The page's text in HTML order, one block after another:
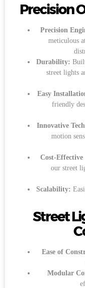
Precision
Precision
meticulous
Durability:
street lights
Easy
friendly
Innovative
motion
Cost-Effective
our street
Scalability:
Street
Ease of
Modular